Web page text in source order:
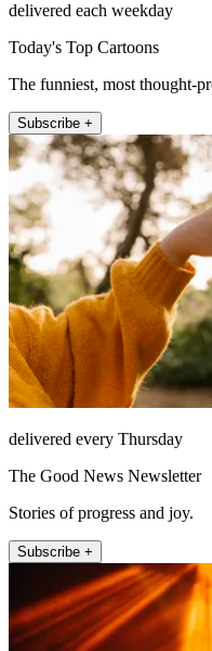
delivered each weekday
Today's Top Cartoons
The funniest, most thought-
Subscribe +
delivered every Thursday
The Good News Newsletter
Stories of progress and joy.
Subscribe +